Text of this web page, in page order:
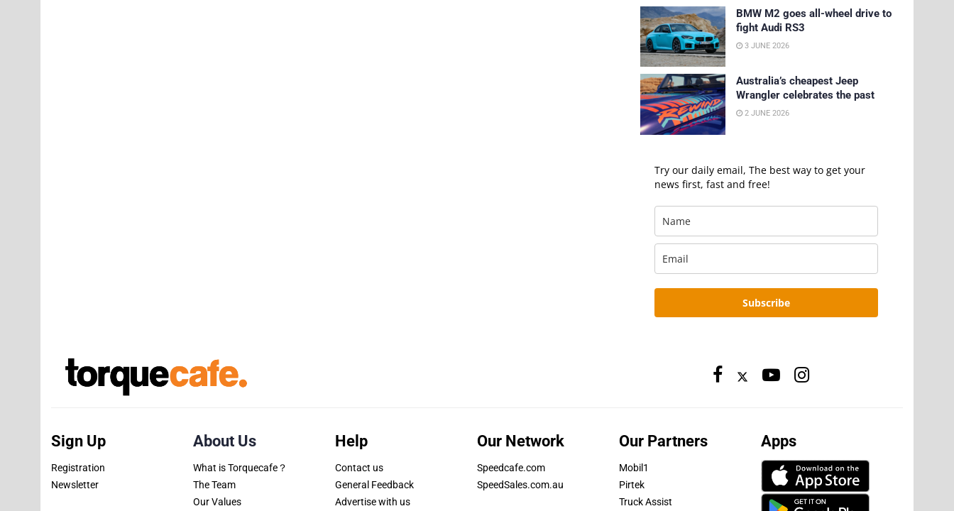
BMW M2 goes all-wheel drive to
fight Audi RS3
3 JUNE 2026
Australia’s cheapest Jeep
Wrangler celebrates the past
2 JUNE 2026
Try our daily email, The best way to get your
news first, fast and free!
Subscribe
Sign Up
Registration
Newsletter
About Us
What is Torquecafe？
The Team
Our Values
Help
Contact us
General Feedback
Advertise with us
Our Network
Speedcafe.com
SpeedSales.com.au
Our Partners
Mobil1
Pirtek
Truck Assist
Apps